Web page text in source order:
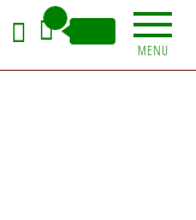
MENU